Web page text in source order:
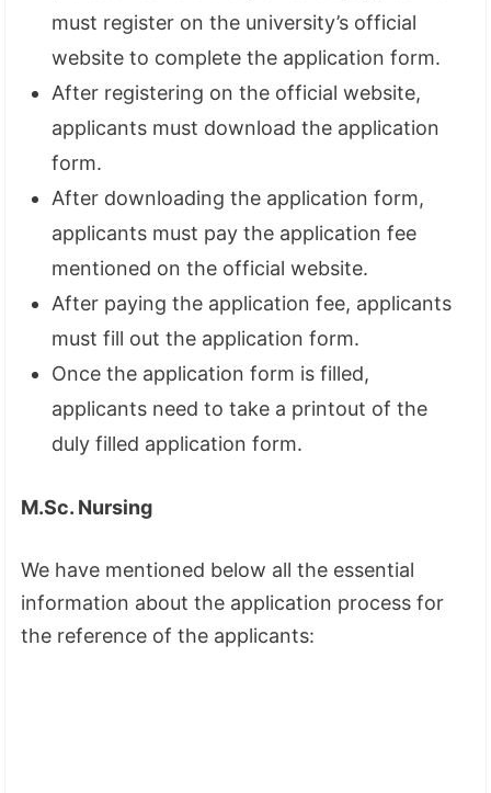
must register on the university’s official
website to complete the application form.
After registering on the official website,
applicants must download the application
form.
After downloading the application form,
applicants must pay the application fee
mentioned on the official website.
After paying the application fee, applicants
must fill out the application form.
Once the application form is filled,
applicants need to take a printout of the
duly filled application form.
M.Sc. Nursing
We have mentioned below all the essential
information about the application process for
the reference of the applicants: